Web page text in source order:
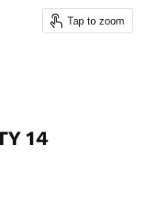
Tap to zoom
14